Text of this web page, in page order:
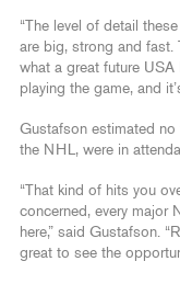
“The level of detail
are big, strong and fast.
what a great future USA
playing the game, and
Gustafson estimated
the NHL, were in
“That kind of hits you
concerned, every major
here,” said Gustafson.
great to see the